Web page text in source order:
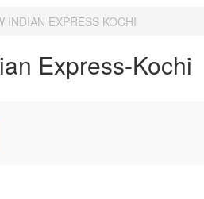
INDIAN EXPRESS KOCHI
Express-Kochi